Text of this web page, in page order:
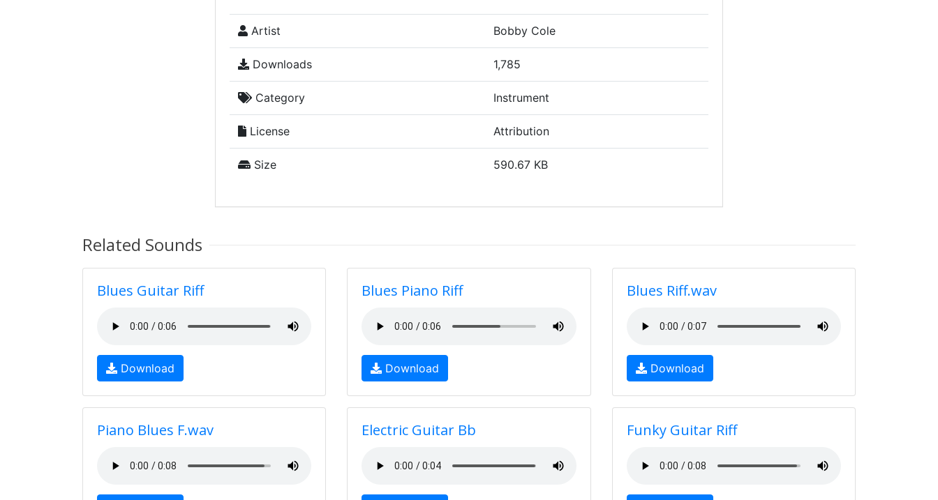
Artist Bobby Cole
Downloads 1,785
Category Instrument
License Attribution
Size 590.67 KB
Related Sounds
Blues Guitar Riff
Download
Blues Piano Riff
Download
Blues Riff.wav
Download
Piano Blues F.wav Electric Guitar Bb Funky Guitar Riff